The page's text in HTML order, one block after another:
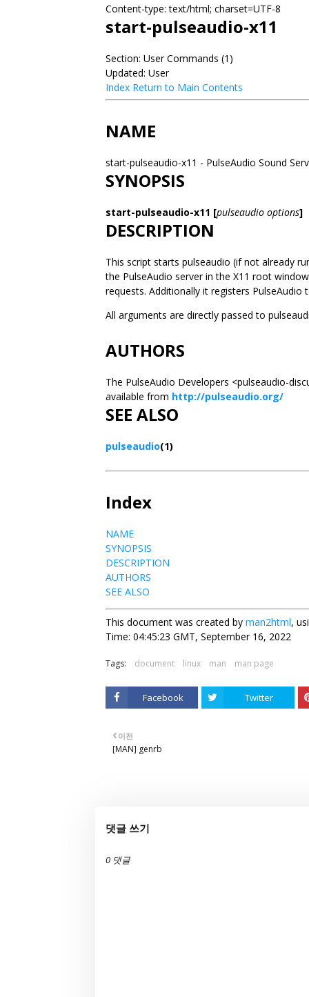
Content-type: text/html; charset=UTF-8
start-pulseaudio-x11
Section: User Commands (1)
Updated: User
Index Return to Main Contents
NAME
start-pulseaudio-x11 - PulseAudio Sound
SYNOPSIS
start-pulseaudio-x11 [pulseaudio options]
DESCRIPTION
This script starts pulseaudio (if not already
the PulseAudio server in the X11 root
requests. Additionally it registers PulseAudio
All arguments are directly passed to
AUTHORS
The PulseAudio Developers <pulseaudio-
available from http://pulseaudio.org/
SEE ALSO
pulseaudio(1)
Index
NAME
SYNOPSIS
DESCRIPTION
AUTHORS
SEE ALSO
This document was created by man2html,
Time: 04:45:23 GMT, September 16, 2022
Tags: document linux man man page
Facebook Twitter
이전
[MAN] genrb
댓글 쓰기
0 댓글